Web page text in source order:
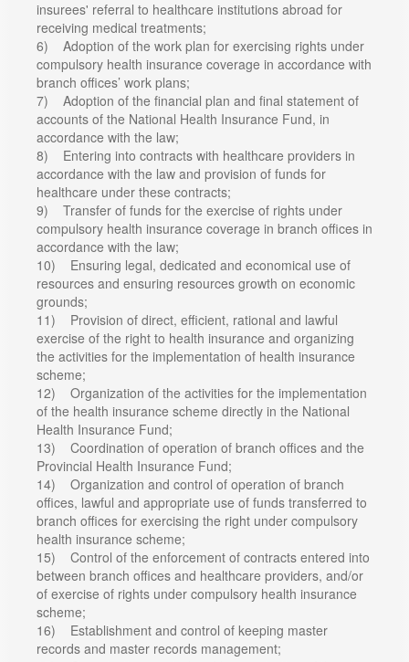
insurees' referral to healthcare institutions abroad for
receiving medical treatments;
6) Adoption of the work plan for exercising rights under
compulsory health insurance coverage in accordance with
branch offices’ work plans;
7) Adoption of the financial plan and final statement of
accounts of the National Health Insurance Fund, in
accordance with the law;
8) Entering into contracts with healthcare providers in
accordance with the law and provision of funds for
healthcare under these contracts;
9) Transfer of funds for the exercise of rights under
compulsory health insurance coverage in branch offices in
accordance with the law;
10) Ensuring legal, dedicated and economical use of
resources and ensuring resources growth on economic
grounds;
11) Provision of direct, efficient, rational and lawful
exercise of the right to health insurance and organizing
the activities for the implementation of health insurance
scheme;
12) Organization of the activities for the implementation
of the health insurance scheme directly in the National
Health Insurance Fund;
13) Coordination of operation of branch offices and the
Provincial Health Insurance Fund;
14) Organization and control of operation of branch
offices, lawful and appropriate use of funds transferred to
branch offices for exercising the right under compulsory
health insurance scheme;
15) Control of the enforcement of contracts entered into
between branch offices and healthcare providers, and/or
of exercise of rights under compulsory health insurance
scheme;
16) Establishment and control of keeping master
records and master records management;